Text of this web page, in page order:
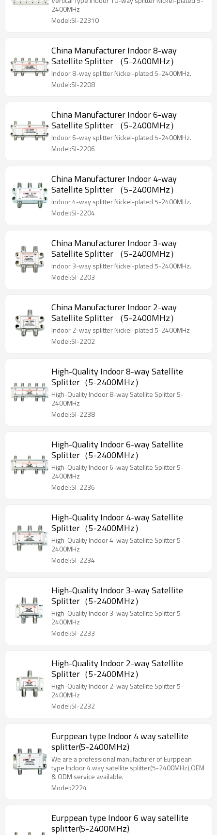
2400MHz
Model:SI-22310
China Manufacturer Indoor 8-way
Satellite Splitter （5-2400MHz）
Indoor 8-way splitter Nickel-plated 5-2400MHz.
Model:SI-2208
China Manufacturer Indoor 6-way
Satellite Splitter （5-2400MHz）
Indoor 6-way splitter Nickel-plated 5-2400MHz.
Model:SI-2206
China Manufacturer Indoor 4-way
Satellite Splitter （5-2400MHz）
Indoor 4-way splitter Nickel-plated 5-2400MHz.
Model:SI-2204
China Manufacturer Indoor 3-way
Satellite Splitter （5-2400MHz）
Indoor 3-way splitter Nickel-plated 5-2400MHz.
Model:SI-2203
China Manufacturer Indoor 2-way
Satellite Splitter （5-2400MHz）
Indoor 2-way splitter Nickel-plated 5-2400MHz
Model:SI-2202
High-Quality Indoor 8-way Satellite
Splitter（5-2400MHz）
High-Quality Indoor 8-way Satellite Splitter 5-
2400MHz
Model:SI-2238
High-Quality Indoor 6-way Satellite
Splitter（5-2400MHz）
High-Quality Indoor 6-way Satellite Splitter 5-
2400MHz
Model:SI-2236
High-Quality Indoor 4-way Satellite
Splitter（5-2400MHz）
High-Quality Indoor 4-way Satellite Splitter 5-
2400MHz
Model:SI-2234
High-Quality Indoor 3-way Satellite
Splitter（5-2400MHz）
High-Quality Indoor 3-way Satellite Splitter 5-
2400MHz
Model:SI-2233
High-Quality Indoor 2-way Satellite
Splitter（5-2400MHz）
High-Quality Indoor 2-way Satellite Splitter 5-
2400MHz
Model:SI-2232
Eurppean type Indoor 4 way satellite
splitter(5-2400MHz)
We are a professional manufacturer of Eurppean
type Indoor 4 way satellite splitter(5-2400MHz),OEM
& ODM service available.
Model:2224
Eurppean type Indoor 6 way satellite
splitter(5-2400MHz)